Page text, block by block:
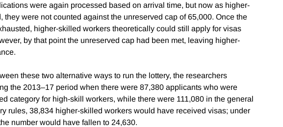
were again processed based on arrival time, but now as higher-
they were not counted against the unreserved cap of 65,000. Once the
higher-skilled workers theoretically could still apply for visas
by that point the unreserved cap had been met, leaving higher-
these two alternative ways to run the lottery, the researchers
the 2013–17 period when there were 87,380 applicants who were
category for high-skill workers, while there were 111,080 in the general
rules, 38,834 higher-skilled workers would have received visas; under
number would have fallen to 24,630.